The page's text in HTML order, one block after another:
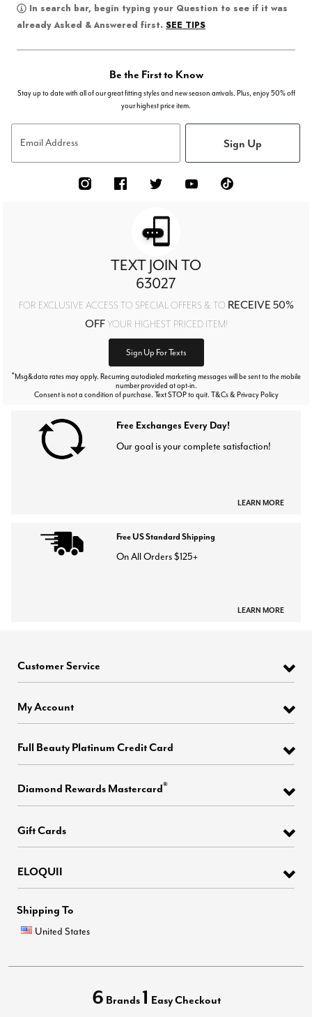
In search bar, begin typing your Question to see if it was
already Asked & Answered first. SEE TIPS
Be the First to Know
Stay up to date with all of our great fitting styles and new season arrivals. Plus, enjoy 50% off
your highest price item.
Email Address Sign Up
TEXT JOIN TO
63027
FOR EXCLUSIVE ACCESS TO SPECIAL OFFERS & TO RECEIVE 50%
OFFYOUR HIGHEST PRICED ITEM!
Sign Up For Texts
*Msg&data rates may apply. Recurring autodialed marketing messages will be sent to the mobile
number provided at opt-in.
Consent is not a condition of purchase. Text STOP to quit. T&Cs & Privacy Policy
Free Exchanges Every Day!
Our goal is your complete satisfaction!
LEARN MORE
Free US Standard Shipping
On All Orders $125+
LEARN MORE
Customer Service
My Account
Full Beauty Platinum Credit Card
Diamond Rewards Mastercard®
Gift Cards
ELOQUII
Shipping To
United States
6 Brands 1 Easy Checkout